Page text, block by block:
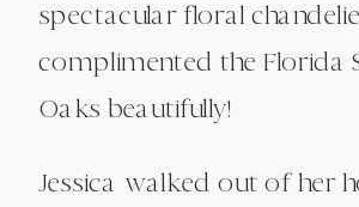
spectacular floral
complimented the Florida
Oaks beautifully!
Jessica walked out of her